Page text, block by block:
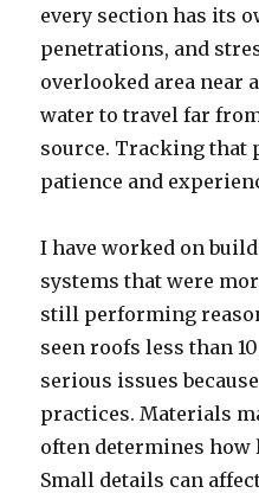
every section has its
penetrations, and
overlooked area near
water to travel far
source. Tracking that
patience and
I have worked on
systems that were
still performing
seen roofs less than
serious issues
practices. Materials
often determines
Small details can